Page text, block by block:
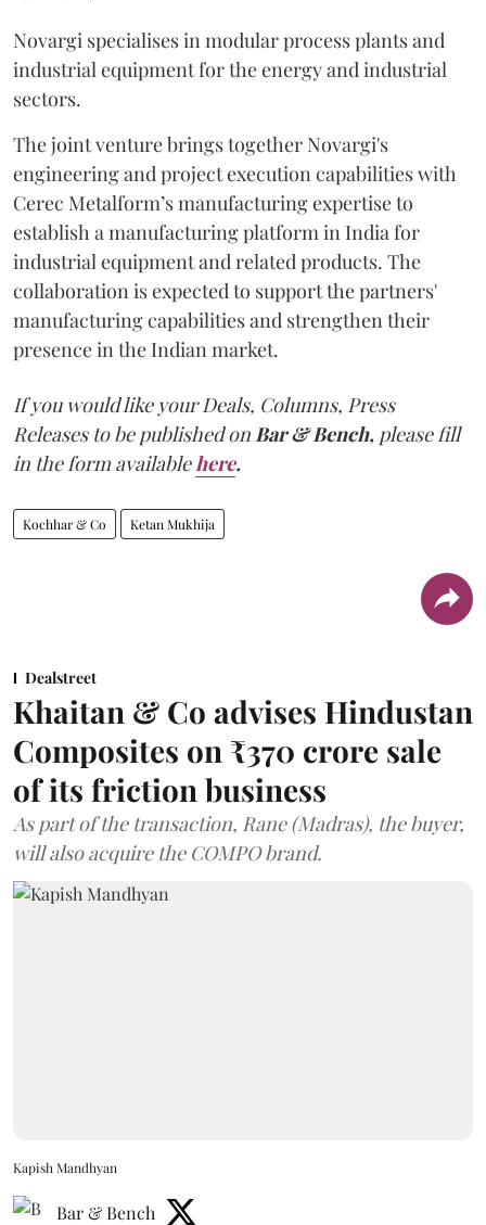
Novargi specialises in modular process plants and
industrial equipment for the energy and industrial
sectors.
The joint venture brings together Novargi's
engineering and project execution capabilities with
Cerec Metalform’s manufacturing expertise to
establish a manufacturing platform in India for
industrial equipment and related products. The
collaboration is expected to support the partners'
manufacturing capabilities and strengthen their
presence in the Indian market.
If you would like your Deals, Columns, Press
Releases to be published onBar & Bench, please fill
in the form availablehere.
Kochhar & Co Ketan Mukhija
Dealstreet
Khaitan & Co advises Hindustan
Composites on ₹370 crore sale
of its friction business
As part of the transaction, Rane (Madras), the buyer,
will also acquire the COMPO brand.
Kapish Mandhyan
Bar & Bench